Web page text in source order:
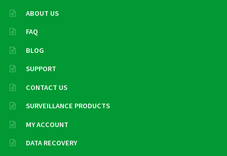
ABOUT US
FAQ
BLOG
SUPPORT
CONTACT US
SURVEILLANCE PRODUCTS
MY ACCOUNT
DATA RECOVERY